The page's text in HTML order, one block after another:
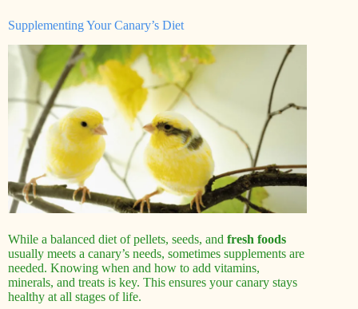
Supplementing Your Canary’s Diet
While a balanced diet of pellets, seeds, and fresh foods
usually meets a canary’s needs, sometimes supplements are
needed. Knowing when and how to add vitamins,
minerals, and treats is key. This ensures your canary stays
healthy at all stages of life.